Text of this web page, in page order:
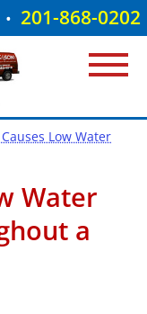
• 201-868-0202
Low Water
Water
a